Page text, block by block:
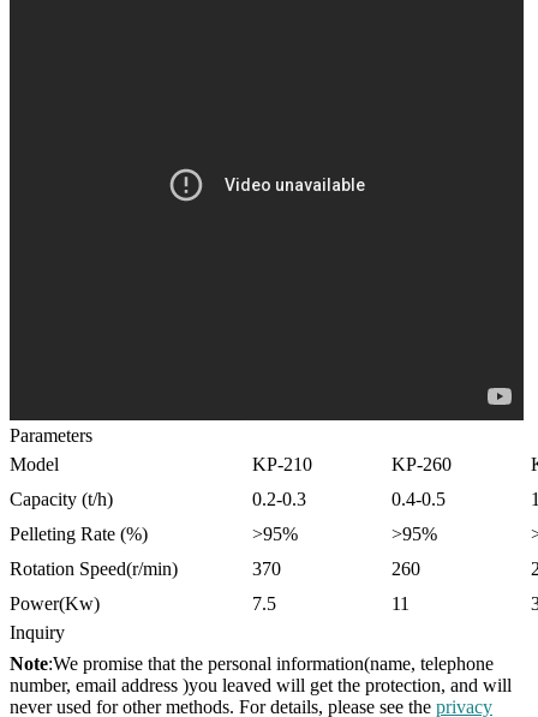
Parameters
Model
KP-210 KP-260
Capacity (t/h)
0.2-0.3 0.4-0.5
Pelleting Rate (%)
>95% >95%
Rotation Speed(r/min)
370 260
Power(Kw)
7.5 11
Inquiry
Note:We promise that the personal information(name, telephone
number, email address )you leaved will get the protection, and will
never used for other methods. For details, please see the privacy